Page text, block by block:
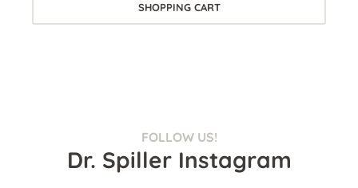
SHOPPING CART
FOLLOW US!
Dr. Spiller Instagram